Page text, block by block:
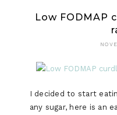
Low FODMAP
I decided to start
any sugar, here is an